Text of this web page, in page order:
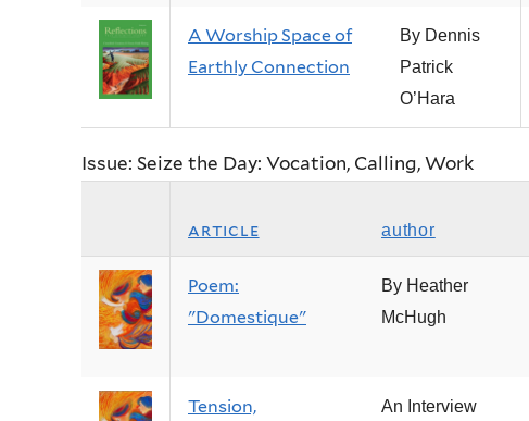
A Worship Space of
Earthly Connection
By Dennis
Patrick
O’Hara
Issue: Seize the Day: Vocation, Calling, Work
article author
Poem:
"Domestique"
By Heather
McHugh
Tension,
An Interview